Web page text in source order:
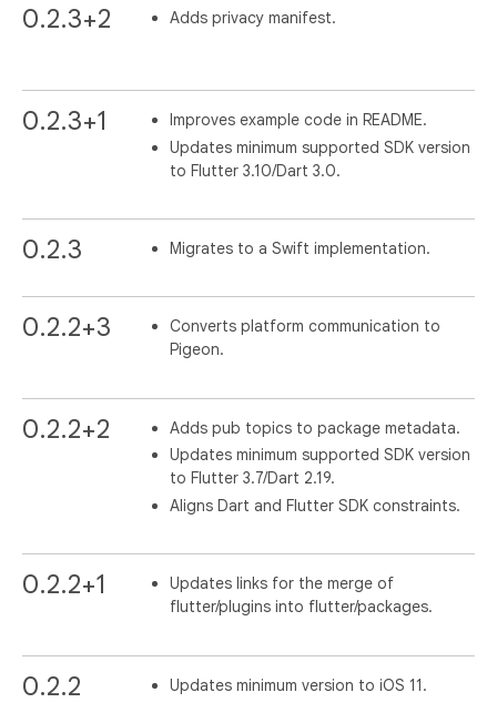
0.2.3+2 Adds privacy manifest.
0.2.3+1
Improves example code in README.
Updates minimum supported SDK version
to Flutter 3.10/Dart 3.0.
0.2.3 Migrates to a Swift implementation.
0.2.2+3
Converts platform communication to
Pigeon.
0.2.2+2
Adds pub topics to package metadata.
Updates minimum supported SDK version
to Flutter 3.7/Dart 2.19.
Aligns Dart and Flutter SDK constraints.
0.2.2+1
Updates links for the merge of
flutter/plugins into flutter/packages.
0.2.2 Updates minimum version to iOS 11.